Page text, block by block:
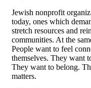
Jewish nonprofit
today, ones which
stretch resources and
communities. At the
People want to feel
themselves. They want
They want to belong.
matters.